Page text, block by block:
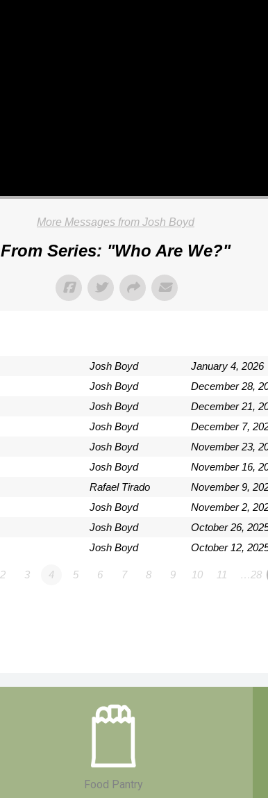
More Messages from Josh Boyd
From Series: "Who Are We?"
Josh Boyd January 4, 2026
Josh Boyd December 28,
Josh Boyd December 21,
Josh Boyd December 7,
Josh Boyd November 23,
Josh Boyd November 16,
Rafael Tirado November 9,
Josh Boyd November 2,
Josh Boyd October 26,
Josh Boyd October 12,
2 3 4 5 6 7 8 9 10 11 …28
Food Pantry